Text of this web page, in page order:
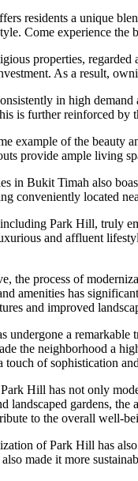
residents a unique
Come experience
properties, regarded
As a result,
in high
is further reinforced
example of the beauty
provide ample living
in Bukit Timah also
conveniently located
Park Hill, truly
and affluent
the process of
amenities has
and improved
a remarkable
the neighborhood a
touch of sophistication
Hill has not only
landscaped gardens,
to the overall well-
of Park Hill has
made it more